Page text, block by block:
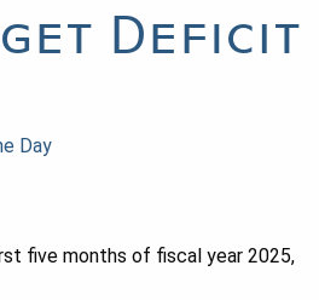
Deficit
Day
five months of fiscal year 2025,